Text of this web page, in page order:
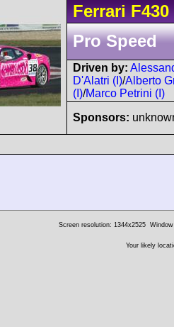
Ferrari F430
Pro Speed
Driven by:
D'Alatri (I)/Alberto
(I)/Marco Petrini (I)
Sponsors:
Screen resolution: 1344x2525
Your likely